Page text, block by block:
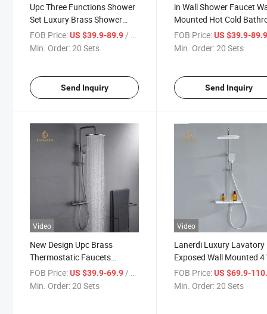
Upc Three Functions Shower
Set Luxury Brass Shower
System in-Wall Mounted
Bathroom Thermostatic Tap
FOB Price:US $39.9-89.9 / Set
Min. Order:20 Sets
Send Inquiry
in Wall Shower Faucet
Mounted Hot Cold
Faucet Shower Set
Thermostatic Shower
FOB Price: US $39.9-
Min. Order:20 Sets
Send Inquiry
Video
New Design Upc Brass
Thermostatic Faucets
Shower Faucet for Bathroom
FOB Price:US $39.9-69.9/ Set
Min. Order:20 Sets
Video
Lanerdi Luxury Lavatory
Exposed Wall Mounted 4
Chrome Shower Mixer
Smart Thermostatic
FOB Price: US $69.9-
Min. Order:20 Sets